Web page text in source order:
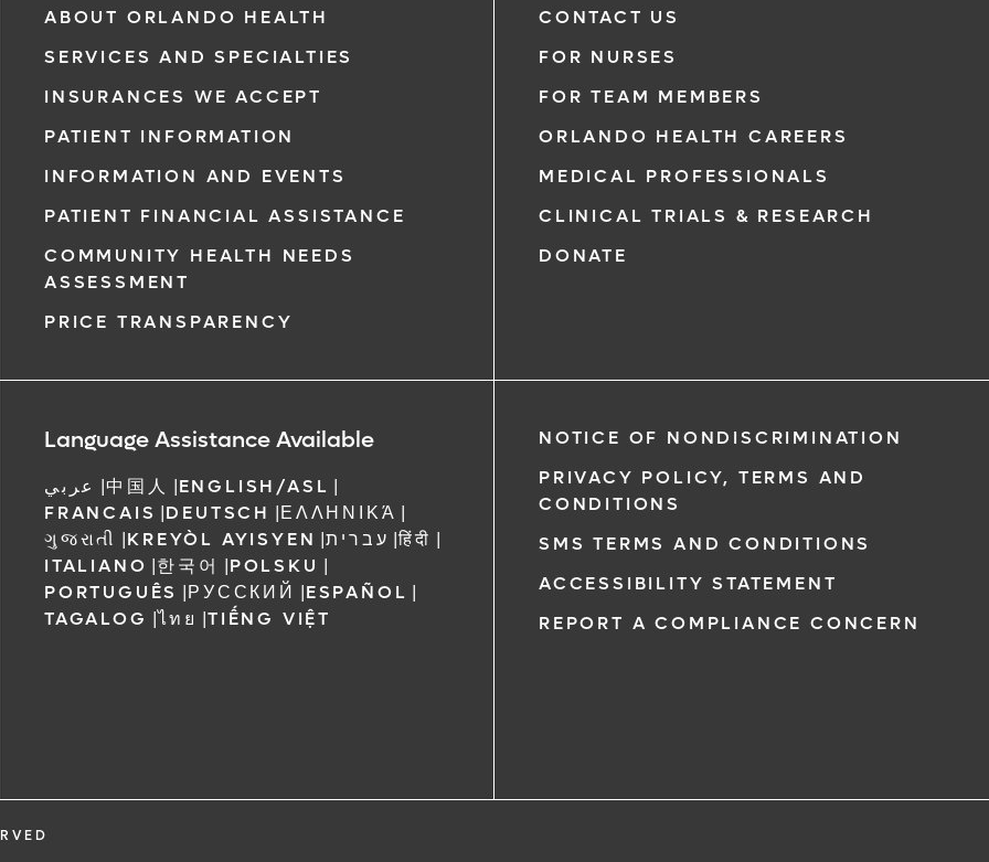
call
request
completion
you within
ABOUT ORLANDO HEALTH
SERVICES AND SPECIALTIES
INSURANCES WE ACCEPT
PATIENT INFORMATION
INFORMATION AND EVENTS
PATIENT FINANCIAL ASSISTANCE
COMMUNITY HEALTH NEEDS
ASSESSMENT
PRICE TRANSPARENCY
CONTACT US
FOR NURSES
FOR TEAM MEMBERS
ORLANDO HEALTH CAREERS
MEDICAL PROFESSIONALS
CLINICAL TRIALS & RESEARCH
DONATE
Language Assistance Available
عربي |中国人 |ENGLISH/ASL |
FRANCAIS |DEUTSCH |ΕΛΛΗΝΙΚΆ |
ગુજરાતી |KREYÒL AYISYEN |עברית |हिंदी |
ITALIANO |한국어 |POLSKU |
PORTUGUÊS |РУССКИЙ |ESPAÑOL |
TAGALOG |ไทย |TIẾNG VIỆT
NOTICE OF NONDISCRIMINATION
PRIVACY POLICY, TERMS AND
CONDITIONS
SMS TERMS AND CONDITIONS
ACCESSIBILITY STATEMENT
REPORT A COMPLIANCE CONCERN